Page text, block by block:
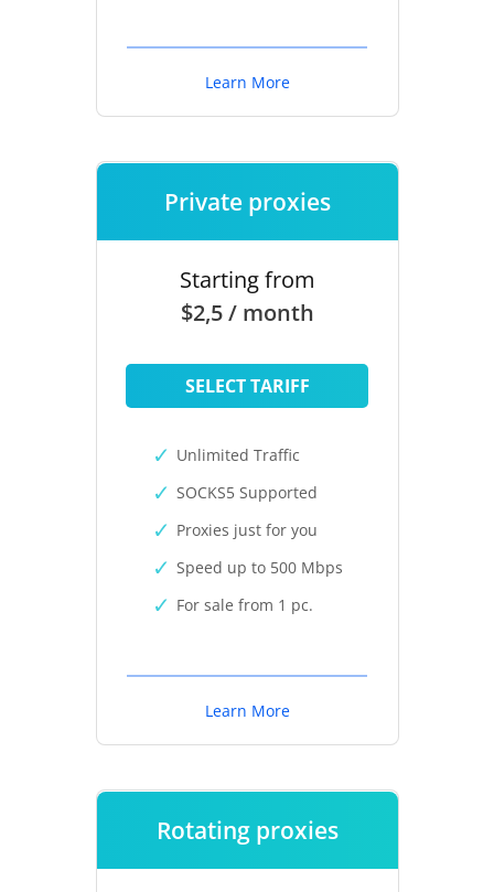
Learn More
Private proxies
Starting from
$2,5 / month
SELECT TARIFF
Unlimited Traffic
SOCKS5 Supported
Proxies just for you
Speed up to 500 Mbps
For sale from 1 pc.
Learn More
Rotating proxies